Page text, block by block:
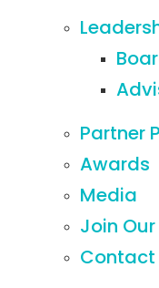
Partner
Awards
Media
Join
Contact